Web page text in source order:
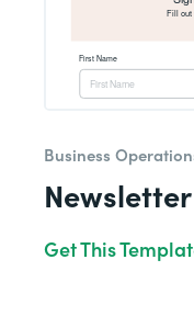
Business
Get This